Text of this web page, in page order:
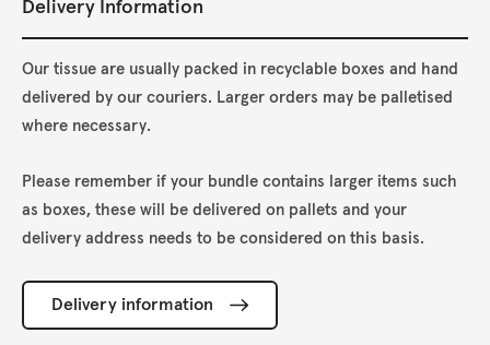
Delivery Information
Our tissue are usually packed in recyclable boxes and hand
delivered by our couriers. Larger orders may be palletised
where necessary.
Please remember if your bundle contains larger items such
as boxes, these will be delivered on pallets and your
delivery address needs to be considered on this basis.
Delivery information